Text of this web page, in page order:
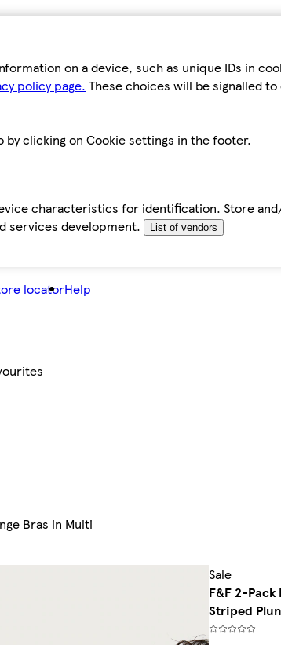
on a device, such as unique IDs in
policy page. These choices will be signalled
by clicking on Cookie settings in the footer.
characteristics for identification. Store
services development.
List of vendors
locatorHelp
Bras in Multi
Sale
F&F 2-
Striped